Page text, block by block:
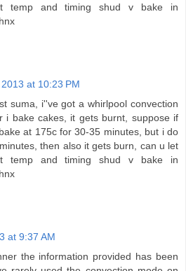
temp and timing shud v bake in
at 10:23 PM
suma, i''ve got a whirlpool convection
i bake cakes, it gets burnt, suppose if
at 175c for 30-35 minutes, but i do
then also it gets burn, can u let
temp and timing shud v bake in
at 9:37 AM
the information provided has been